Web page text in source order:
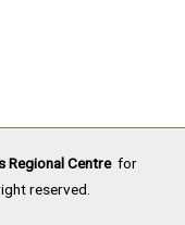
Regional Centre for
reserved.